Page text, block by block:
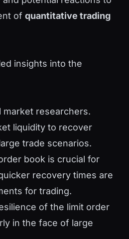
of quantitative trading
insights into the
market researchers.
liquidity to recover
trade scenarios.
book is crucial for
recovery times are
for trading.
of the limit order
in the face of large